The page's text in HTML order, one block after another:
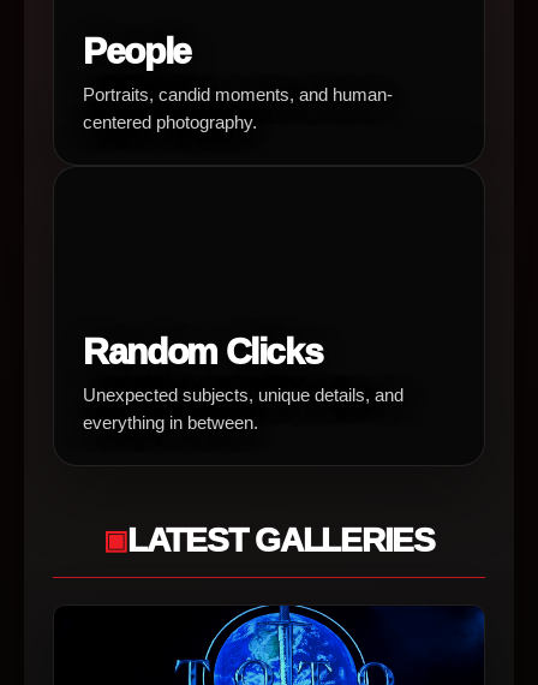
People
Portraits, candid moments, and human-
centered photography.
Random Clicks
Unexpected subjects, unique details, and
everything in between.
LATEST GALLERIES